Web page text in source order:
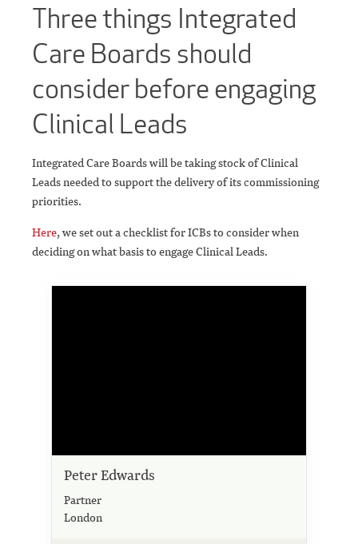
Three things Integrated
Care Boards should
consider before engaging
Clinical Leads
Integrated Care Boards will be taking stock of Clinical
Leads needed to support the delivery of its commissioning
priorities.
Here, we set out a checklist for ICBs to consider when
deciding on what basis to engage Clinical Leads.
Peter Edwards
Partner
London